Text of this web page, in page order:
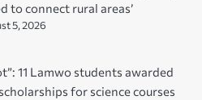
to connect rural areas’
5, 2026
11 Lamwo students awarded
for science courses